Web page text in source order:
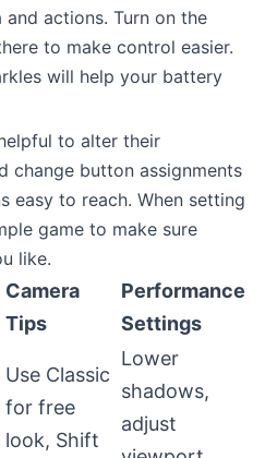
actions. Turn on the
to make control easier.
will help your battery
to alter their
change button assignments
easy to reach. When setting
game to make sure
like.
Camera
Tips
Performance
Settings
Use Classic
for free
look, Shift
Lower
shadows,
adjust